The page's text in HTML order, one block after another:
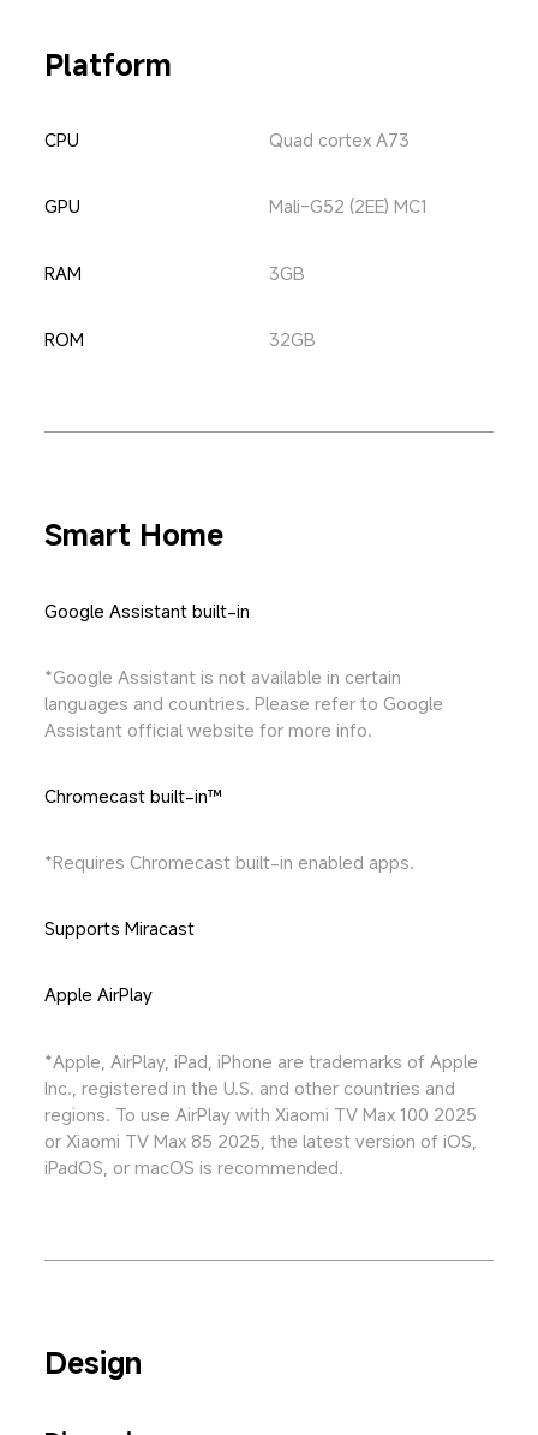
Platform
CPU Quad cortex A73
GPU Mali-G52 (2EE) MC1
RAM 3GB
ROM 32GB
Smart Home
Google Assistant built-in
*Google Assistant is not available in certain
languages and countries. Please refer to Google
Assistant official website for more info.
Chromecast built-in™
*Requires Chromecast built-in enabled apps.
Supports Miracast
Apple AirPlay
*Apple, AirPlay, iPad, iPhone are trademarks of Apple
Inc., registered in the U.S. and other countries and
regions. To use AirPlay with Xiaomi TV Max 100 2025
or Xiaomi TV Max 85 2025, the latest version of iOS,
iPadOS, or macOS is recommended.
Design